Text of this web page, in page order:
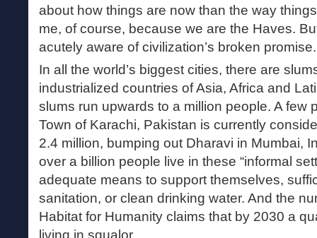
about how things are now than the way
me, of course, because we are the Haves.
acutely aware of civilization’s broken promise.
In all the world’s biggest cities, there are
industrialized countries of Asia, Africa and
slums run upwards to a million people. A few
Town of Karachi, Pakistan is currently
2.4 million, bumping out Dharavi in Mumbai,
over a billion people live in these “informal
adequate means to support themselves,
sanitation, or clean drinking water. And the
Habitat for Humanity claims that by 2030 a
living in squalor.